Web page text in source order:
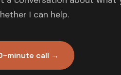
I can help.
minute call →